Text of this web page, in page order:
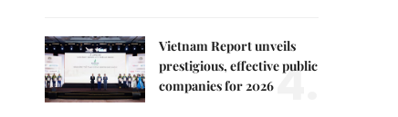
Vietnam Report unveils
prestigious, effective public
companies for 20264.